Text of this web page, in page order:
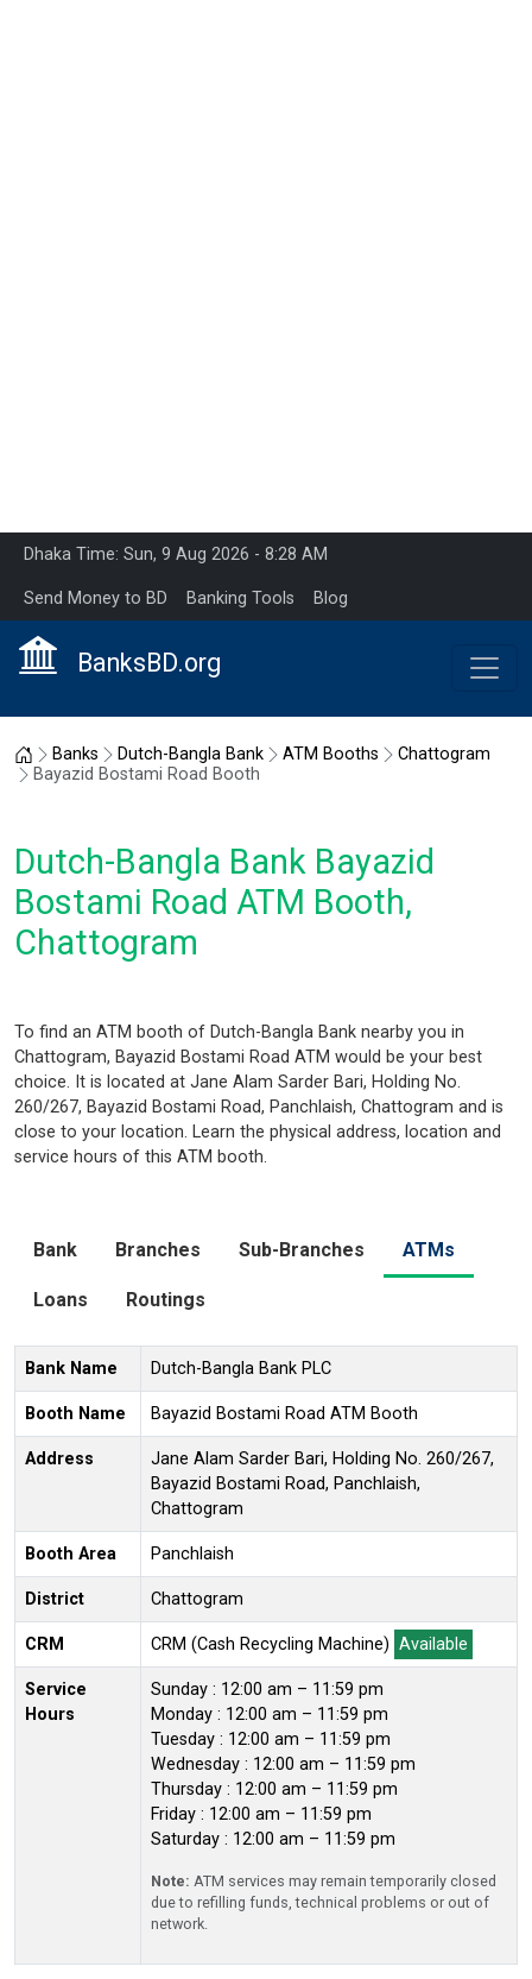
Dhaka Time: Sun, 9 Aug 2026 - 8:28 AM
Send Money to BD Banking Tools Blog
BanksBD.org
Home
Banks Dutch-Bangla Bank ATM Booths
Chattogram
Bayazid Bostami Road Booth
Dutch-Bangla Bank Bayazid
Bostami Road ATM Booth,
Chattogram
To find an ATM booth of Dutch-Bangla Bank nearby you in
Chattogram, Bayazid Bostami Road ATM would be your best
choice. It is located at Jane Alam Sarder Bari, Holding No.
260/267, Bayazid Bostami Road, Panchlaish, Chattogram and is
close to your location. Learn the physical address, location and
service hours of this ATM booth.
Bank Branches Sub-Branches ATMs
Loans Routings
Bank Name Dutch-Bangla Bank PLC
Booth Name Bayazid Bostami Road ATM Booth
Address
Jane Alam Sarder Bari, Holding No. 260/267,
Bayazid Bostami Road, Panchlaish,
Chattogram
Booth Area Panchlaish
District Chattogram
CRM CRM (Cash Recycling Machine) Available
Service
Hours
Sunday : 12:00 am – 11:59 pm
Monday : 12:00 am – 11:59 pm
Tuesday : 12:00 am – 11:59 pm
Wednesday : 12:00 am – 11:59 pm
Thursday : 12:00 am – 11:59 pm
Friday : 12:00 am – 11:59 pm
Saturday : 12:00 am – 11:59 pm
Note: ATM services may remain temporarily closed
due to refilling funds, technical problems or out of
network.